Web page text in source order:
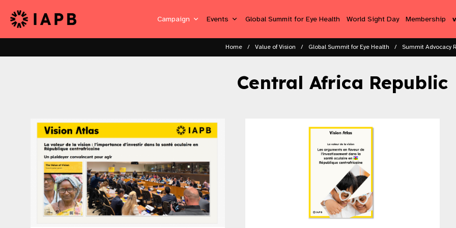
Campaign Events Global Summit for Eye Health World Sight Day Membership
Home Value of Vision Global Summit for Eye Health Summit Advocacy
Central Africa Republic